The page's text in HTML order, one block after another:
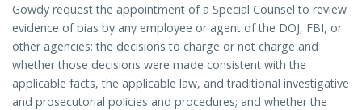
Gowdy request the appointment of a Special Counsel to review
evidence of bias by any employee or agent of the DOJ, FBI, or
other agencies; the decisions to charge or not charge and
whether those decisions were made consistent with the
applicable facts, the applicable law, and traditional investigative
and prosecutorial policies and procedures; and whether the